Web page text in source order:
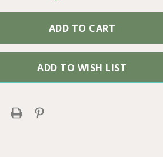
GLASS
BEADS
PER
STRAND
ADD TO WISH LIST